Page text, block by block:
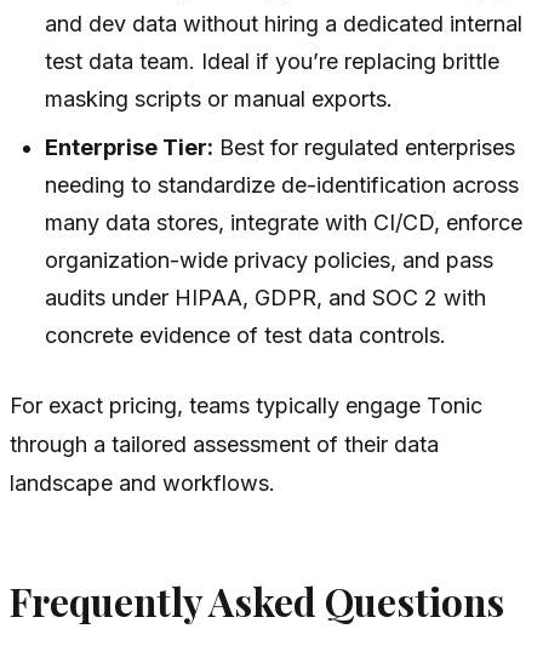
and dev data without hiring a dedicated internal
test data team. Ideal if you’re replacing brittle
masking scripts or manual exports.
Enterprise Tier: Best for regulated enterprises
needing to standardize de-identification across
many data stores, integrate with CI/CD, enforce
organization-wide privacy policies, and pass
audits under HIPAA, GDPR, and SOC 2 with
concrete evidence of test data controls.
For exact pricing, teams typically engage Tonic
through a tailored assessment of their data
landscape and workflows.
Frequently Asked Questions